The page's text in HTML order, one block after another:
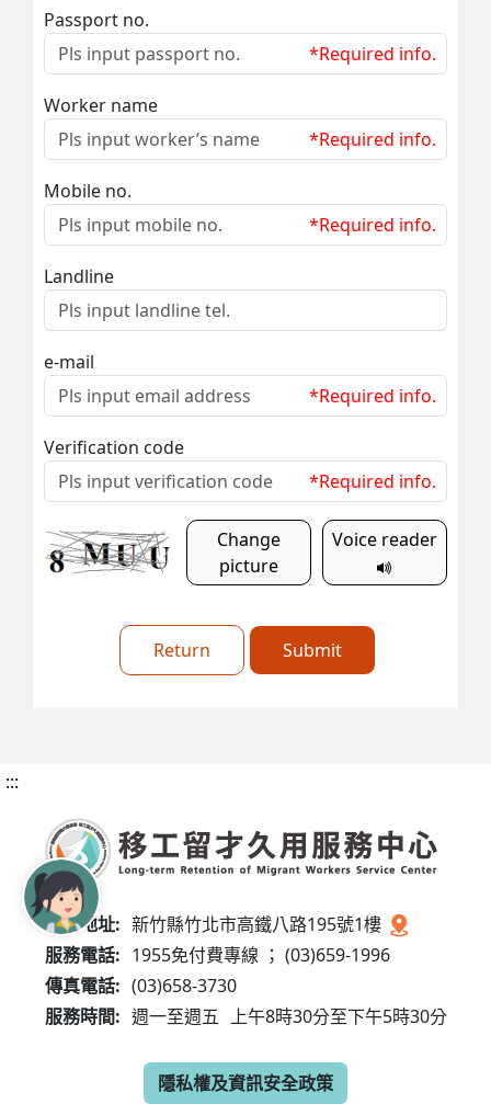
Passport no.
*Required info.
Worker name
*Required info.
Mobile no.
*Required info.
Landline
e-mail
*Required info.
Verification code
*Required info.
Change
picture
Voice reader
Return Submit
:::
服務地址: 新竹縣竹北市高鐵八路195號1樓
服務電話: 1955免付費專線 ； (03)659-1996
傳真電話: (03)658-3730
服務時間: 週一至週五 上午8時30分至下午5時30分
隱私權及資訊安全政策